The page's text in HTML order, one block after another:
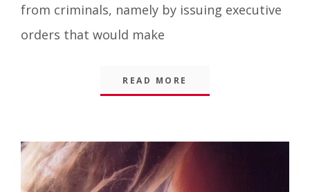
from criminals, namely by issuing executive
orders that would make
READ MORE